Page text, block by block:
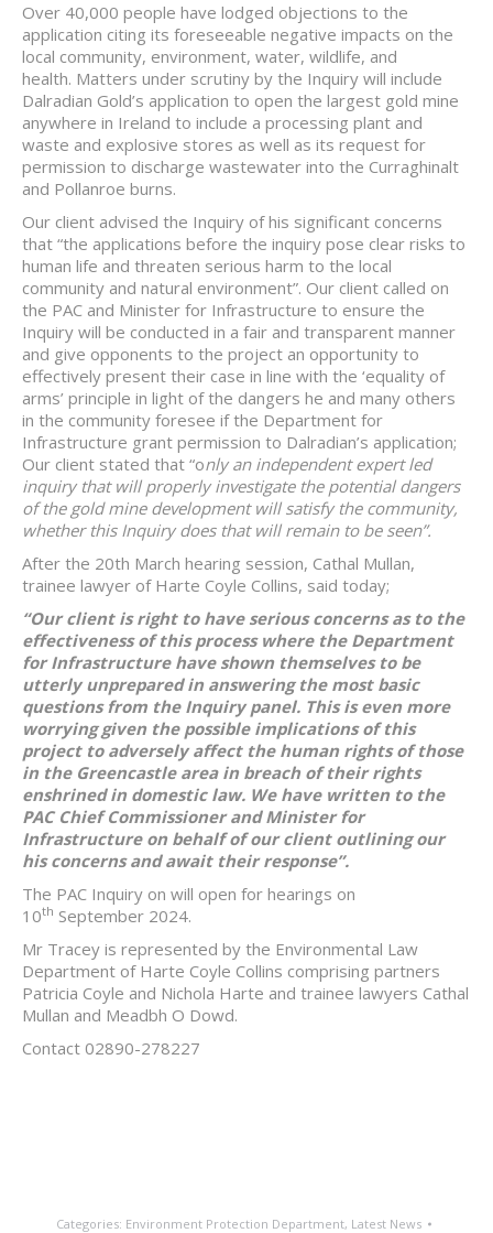
Over 40,000 people have lodged objections to the
application citing its foreseeable negative impacts on the
local community, environment, water, wildlife, and
health. Matters under scrutiny by the Inquiry will include
Dalradian Gold’s application to open the largest gold mine
anywhere in Ireland to include a processing plant and
waste and explosive stores as well as its request for
permission to discharge wastewater into the Curraghinalt
and Pollanroe burns.
Our client advised the Inquiry of his significant concerns
that “the applications before the inquiry pose clear risks to
human life and threaten serious harm to the local
community and natural environment”. Our client called on
the PAC and Minister for Infrastructure to ensure the
Inquiry will be conducted in a fair and transparent manner
and give opponents to the project an opportunity to
effectively present their case in line with the ‘equality of
arms’ principle in light of the dangers he and many others
in the community foresee if the Department for
Infrastructure grant permission to Dalradian’s application;
Our client stated that “only an independent expert led
inquiry that will properly investigate the potential dangers
of the gold mine development will satisfy the community,
whether this Inquiry does that will remain to be seen”.
After the 20th March hearing session, Cathal Mullan,
trainee lawyer of Harte Coyle Collins, said today;
“Our client is right to have serious concerns as to the
effectiveness of this process where the Department
for Infrastructure have shown themselves to be
utterly unprepared in answering the most basic
questions from the Inquiry panel. This is even more
worrying given the possible implications of this
project to adversely affect the human rights of those
in the Greencastle area in breach of their rights
enshrined in domestic law. We have written to the
PAC Chief Commissioner and Minister for
Infrastructure on behalf of our client outlining our
his concerns and await their response”.
The PAC Inquiry on will open for hearings on
10th September 2024.
Mr Tracey is represented by the Environmental Law
Department of Harte Coyle Collins comprising partners
Patricia Coyle and Nichola Harte and trainee lawyers Cathal
Mullan and Meadbh O Dowd.
Contact 02890-278227
Categories: Environment Protection Department, Latest News